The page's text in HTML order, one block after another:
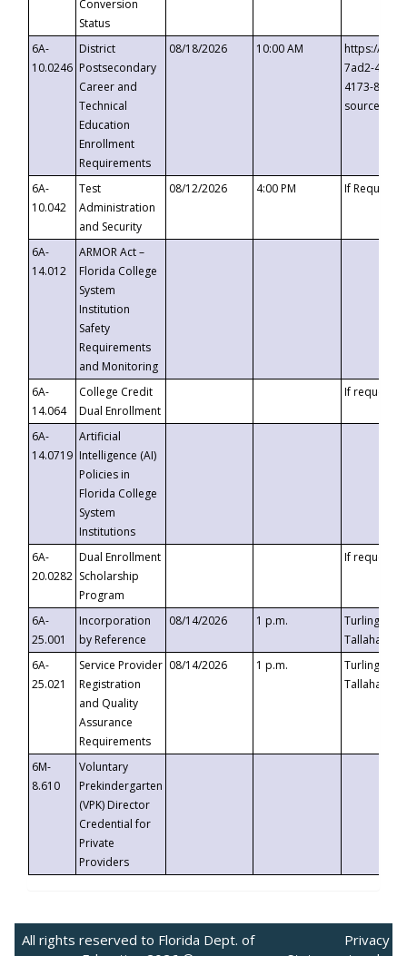
Conversion
Status
6A-
10.0246
District
Postsecondary
Career and
Technical
Education
Enrollment
Requirements
08/18/2026 10:00 AM
https://
7ad2-4249-
4173-8c1c-
6A-
10.042
Test
Administration
and Security
08/12/2026 4:00 PM If
6A-
14.012
ARMOR Act –
Florida College
System
Institution
Safety
Requirements
and Monitoring
6A-
14.064
College Credit
Dual Enrollment
If requested
6A-
14.0719
Artificial
Intelligence (AI)
Policies in
Florida College
System
Institutions
6A-
20.0282
Dual Enrollment
Scholarship
Program
If requested
6A-
25.001
Incorporation
by Reference
08/14/2026 1 p.m.
Turlington
6A-
25.021
Service Provider
Registration
and Quality
Assurance
Requirements
08/14/2026 1 p.m.
Turlington
6M-
8.610
Voluntary
Prekindergarten
(VPK) Director
Credential for
Private
Providers
All rights reserved to Florida Dept. of
Privacy